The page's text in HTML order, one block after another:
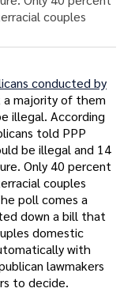
couples
conducted by
majority of them
illegal. According
told PPP
be illegal and 14
Only 40 percent
couples
poll comes a
down a bill that
domestic
with
lawmakers
to decide.